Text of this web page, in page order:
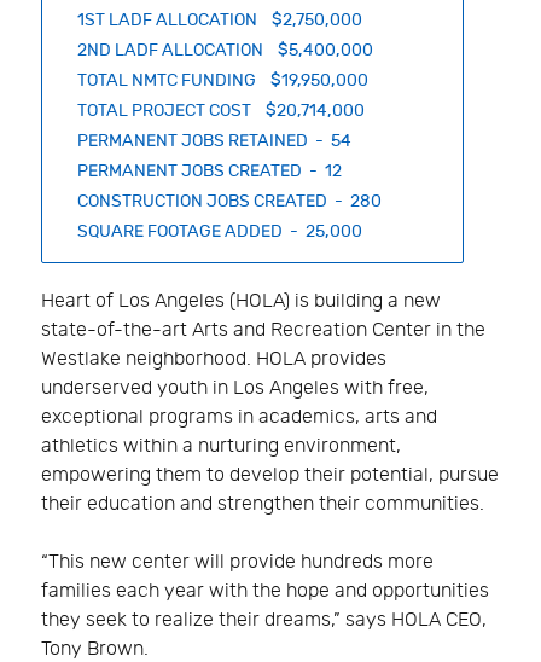
1ST LADF ALLOCATION $2,750,000
2ND LADF ALLOCATION $5,400,000
TOTAL NMTC FUNDING $19,950,000
TOTAL PROJECT COST $20,714,000
PERMANENT JOBS RETAINED - 54
PERMANENT JOBS CREATED - 12
CONSTRUCTION JOBS CREATED - 280
SQUARE FOOTAGE ADDED - 25,000
Heart of Los Angeles (HOLA) is building a new
state-of-the-art Arts and Recreation Center in the
Westlake neighborhood. HOLA provides
underserved youth in Los Angeles with free,
exceptional programs in academics, arts and
athletics within a nurturing environment,
empowering them to develop their potential, pursue
their education and strengthen their communities.
“This new center will provide hundreds more
families each year with the hope and opportunities
they seek to realize their dreams,” says HOLA CEO,
Tony Brown.